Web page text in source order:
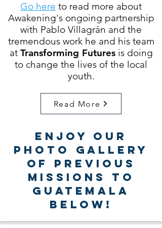
Go here to read more about
Awakening's ongoing partnership
with Pablo Villagrán and the
tremendous work he and his team
at Transforming Futuresis doing
to change the lives of the local
youth.
Read More
Enjoy Our
Photo Gallery
of Previous
Missions to
Guatemala
Below!